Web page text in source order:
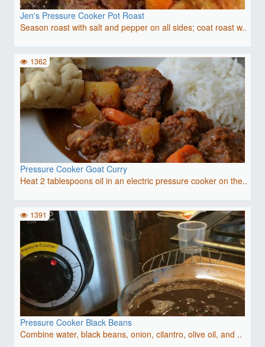
Jen's Pressure Cooker Pot Roast
Season roast with salt and pepper on all sides; coat roast w..
Pressure Cooker Goat Curry
Heat 2 tablespoons oil in an electric pressure cooker on the..
1362
Pressure Cooker Black Beans
Combine water, black beans, onion, cilantro, olive oil, and ..
1391